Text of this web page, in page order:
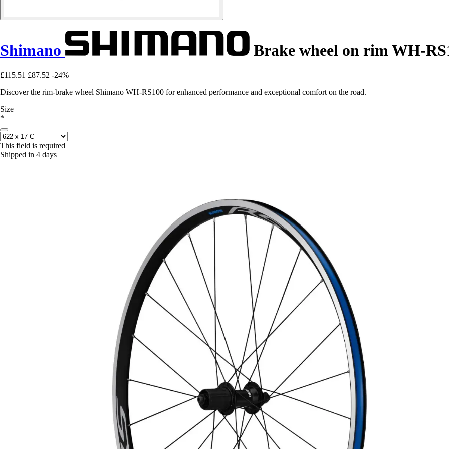
Shimano Brake wheel on rim WH-
£115.51 £87.52 -24%
Discover the rim-brake wheel Shimano WH-RS100 for enhanced performance and exceptional comfort on the road.
Size
*
This field is required
Shipped in 4 days